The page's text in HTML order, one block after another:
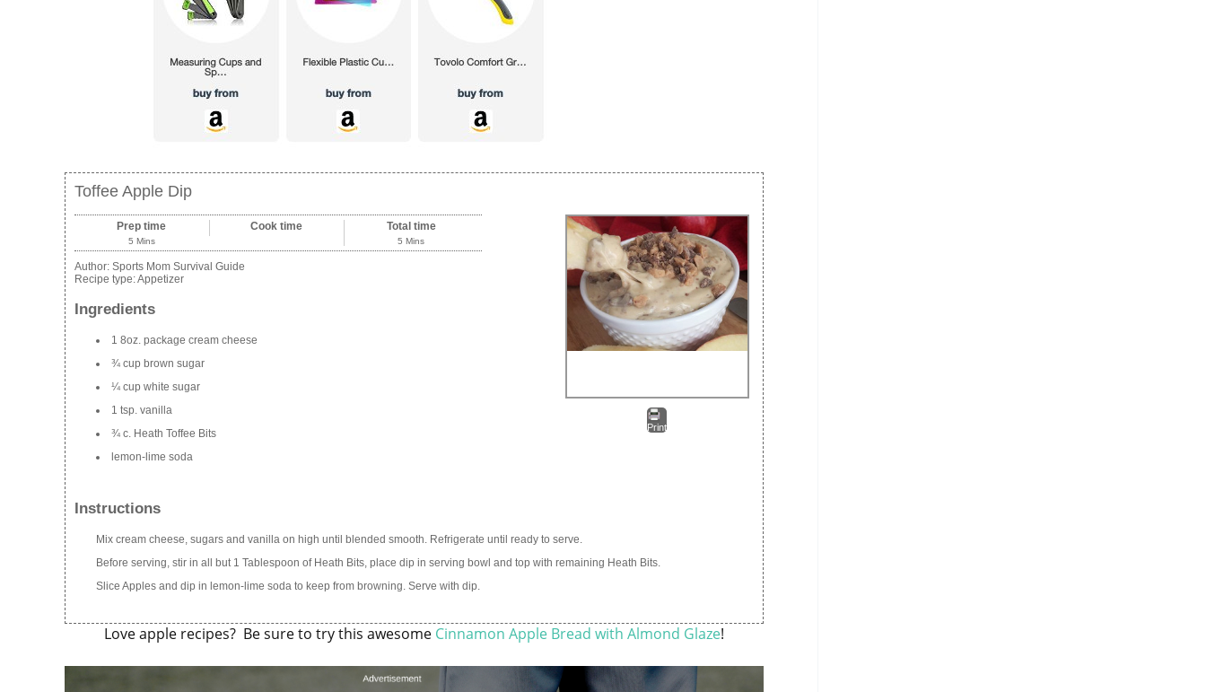
Toffee Apple Dip
Print
Prep time
5 Mins
Cook time Total time
5 Mins
Author: Sports Mom Survival Guide
Recipe type:Appetizer
Ingredients
1 8oz. package cream cheese
¾ cup brown sugar
¼ cup white sugar
1 tsp. vanilla
¾ c. Heath Toffee Bits
lemon-lime soda
Instructions
Mix cream cheese, sugars and vanilla on high until blended smooth. Refrigerate until ready to serve.
Before serving, stir in all but 1 Tablespoon of Heath Bits, place dip in serving bowl and top with remaining Heath Bits.
Slice Apples and dip in lemon-lime soda to keep from browning. Serve with dip.
Love apple recipes? Be sure to try this awesome Cinnamon Apple Bread with Almond Glaze!